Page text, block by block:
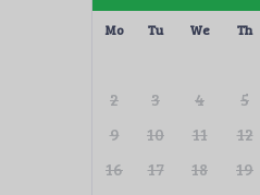
Mo Tu We Th
2
3 4 5
9
10 11 12
16
17 18 19